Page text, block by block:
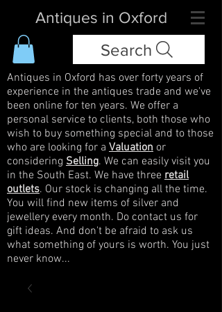
Antiques in Oxford
Search
Antiques in Oxford has over forty years of
experience in the antiques trade and we've
been online for ten years. We offer a
personal service to clients, both those who
wish to buy something special and to those
who are looking for a Valuation or
considering Selling. We can easily visit you
in the South East. We have three retail
outlets. Our stock is changing all the time.
You will find new items of silver and
jewellery every month. Do contact us for
gift ideas. And don't be afraid to ask us
what something of yours is worth. You just
never know...